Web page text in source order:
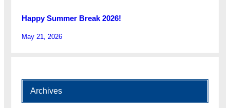
Happy Summer Break 2026!
May 21, 2026
Archives